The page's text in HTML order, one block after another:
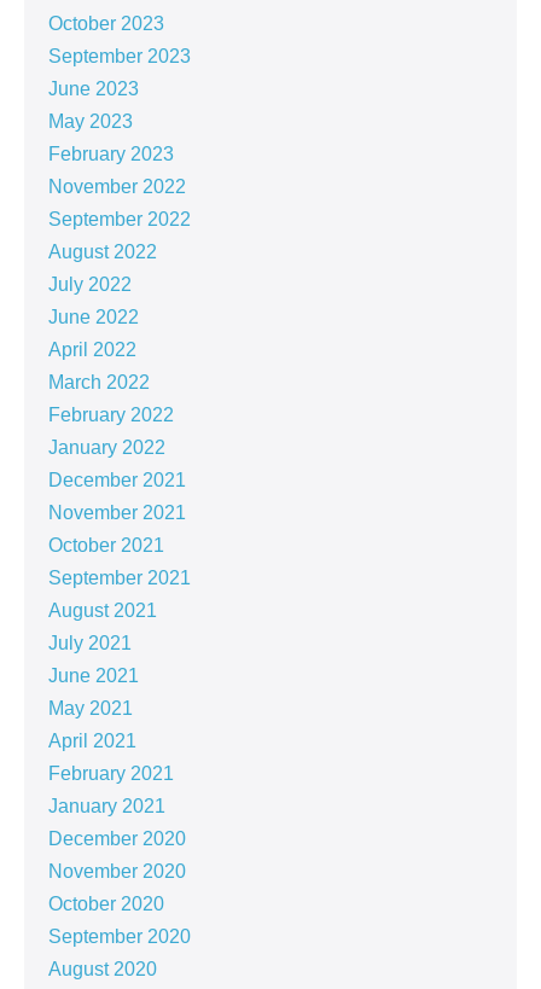
October 2023
September 2023
June 2023
May 2023
February 2023
November 2022
September 2022
August 2022
July 2022
June 2022
April 2022
March 2022
February 2022
January 2022
December 2021
November 2021
October 2021
September 2021
August 2021
July 2021
June 2021
May 2021
April 2021
February 2021
January 2021
December 2020
November 2020
October 2020
September 2020
August 2020